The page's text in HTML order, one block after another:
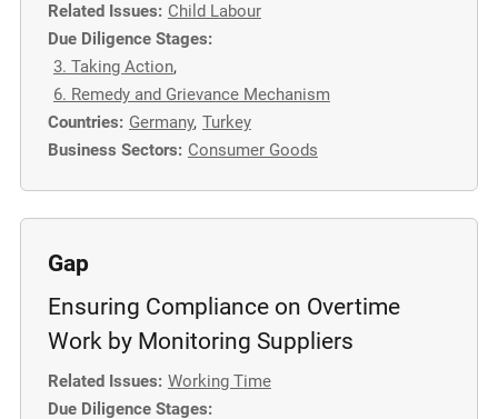
Related Issues: Child Labour
Due Diligence Stages:
3. Taking Action,
6. Remedy and Grievance Mechanism
Countries: Germany, Turkey
Business Sectors: Consumer Goods
Gap
Ensuring Compliance on Overtime
Work by Monitoring Suppliers
Related Issues: Working Time
Due Diligence Stages: